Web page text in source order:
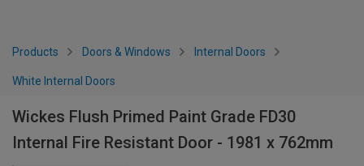
Products Doors & Windows Internal Doors
White Internal Doors
Wickes Flush Primed Paint Grade FD30
Internal Fire Resistant Door - 1981 x 762mm